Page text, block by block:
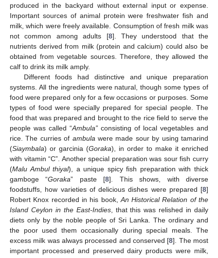
produced in the backyard without external input or expense.
Important sources of animal protein were freshwater fish and
milk, which were freely available. Consumption of fresh milk was
not common among adults [8]. They understood that the
nutrients derived from milk (protein and calcium) could also be
obtained from vegetable sources. Therefore, they allowed the
calf to drink its milk amply.
Different foods had distinctive and unique preparation
systems. All the ingredients were natural, though some types of
food were prepared only for a few occasions or purposes. Some
types of food were specially prepared for special people. The
food that was prepared and brought to the rice field to serve the
people was called “Ambula” consisting of local vegetables and
rice. The curries of ambulawere made sour by using tamarind
(Siaymbala) or garcinia (Goraka), in order to make it enriched
with vitamin “C”. Another special preparation was sour fish curry
(Malu Ambul thiyal), a unique spicy fish preparation with thick
gamboge “Goraka” paste [8]. This shows, with diverse
foodstuffs, how varieties of delicious dishes were prepared [8]
Robert Knox recorded in his book,An Historical Relation of the
Island Ceylon in the East-Indies, that this was relished in daily
diets only by the noble people of Sri Lanka. The ordinary and
the poor used them occasionally during special meals. The
excess milk was always processed and conserved [8]. The most
important processed and preserved dairy products were milk,